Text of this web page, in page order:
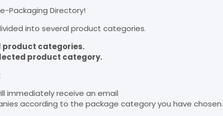
Packaging Directory!
into several product categories.
product categories.
product category.
immediately receive an email
according to the package category you have chosen.